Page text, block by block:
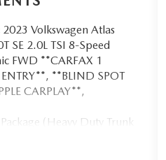
Volkswagen Atlas
SE 2.0L TSI 8-Speed
FWD **CARFAX 1
**BLIND SPOT
CARPLAY**,
(Heavy Duty Trunk
Certified Pre-